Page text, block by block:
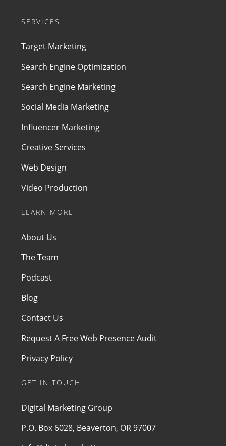
SERVICES
Target Marketing
Search Engine Optimization
Search Engine Marketing
Social Media Marketing
Influencer Marketing
Creative Services
Web Design
Video Production
LEARN MORE
About Us
The Team
Podcast
Blog
Contact Us
Request A Free Web Presence Audit
Privacy Policy
GET IN TOUCH
Digital Marketing Group
P.O. Box 6028, Beaverton, OR 97007